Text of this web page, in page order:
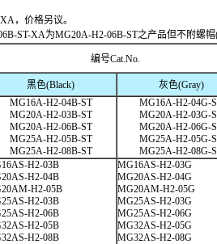
，价格另议。
ST-XA为MG20A-H2-06B-ST之产品但不附螺
编号Cat.No.
黑色(Black) 灰色(Gray)
MG16A-H2-04B-ST
MG20A-H2-03B-ST
MG20A-H2-06B-ST
MG25A-H2-05B-ST
MG25A-H2-08B-ST
MG16A-H2-04G-
MG20A-H2-03G-
MG20A-H2-06G-
MG25A-H2-05G-
MG25A-H2-08G-
H2-03B
H2-04B
H2-05B
H2-03B
H2-06B
H2-05B
H2-08B
MG16AS-H2-03G
MG20AS-H2-04G
MG20AM-H2-05G
MG25AS-H2-03G
MG25AS-H2-06G
MG32AS-H2-05G
MG32AS-H2-08G